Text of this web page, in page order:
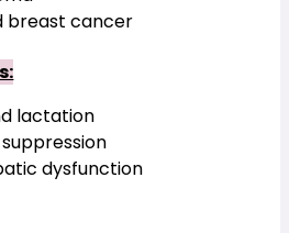
breast cancer
lactation
dysfunction